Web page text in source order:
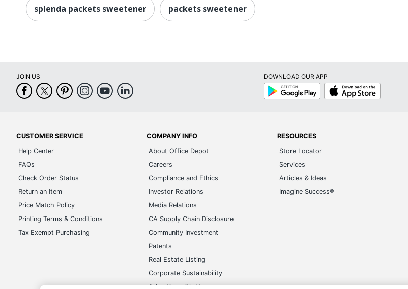
splenda packets sweetener packets sweetener
JOIN US
DOWNLOAD OUR APP
Google
Play
App
Store
CUSTOMER SERVICE
Help Center
FAQs
Check Order Status
Return an Item
Price Match Policy
Printing Terms & Conditions
Tax Exempt Purchasing
COMPANY INFO
About Office Depot
Careers
Compliance and Ethics
Investor Relations
Media Relations
CA Supply Chain Disclosure
Community Investment
Patents
Real Estate Listing
Corporate Sustainability
Advertise with Us
RESOURCES
Store Locator
Services
Articles & Ideas
Imagine Success®